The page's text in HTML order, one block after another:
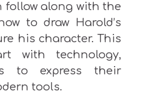
follow along with the
to draw Harold’s
his character. This
with technology,
to express their
tools.